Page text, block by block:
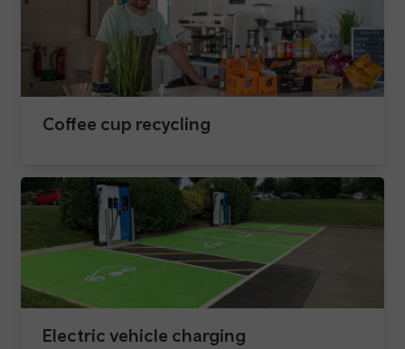
Coffee cup recycling
Electric vehicle charging